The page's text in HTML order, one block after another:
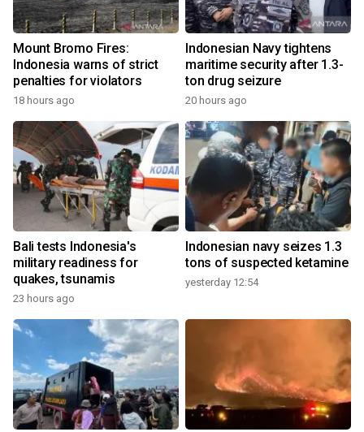
Mount Bromo Fires:
Indonesia warns of strict
penalties for violators
18 hours ago
Indonesian Navy tightens
maritime security after 1.3-
ton drug seizure
20 hours ago
Bali tests Indonesia's
military readiness for
quakes, tsunamis
23 hours ago
Indonesian navy seizes 1.3
tons of suspected ketamine
yesterday 12:54